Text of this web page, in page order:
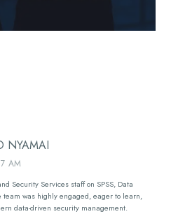
NYAMAI
AM
Security Services staff on SPSS, Data
team was highly engaged, eager to learn,
data-driven security management.